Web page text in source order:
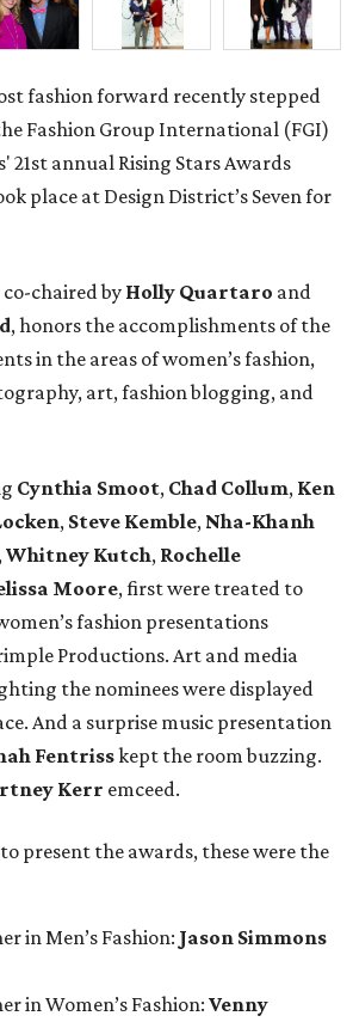
fashion forward recently stepped
Fashion Group International (FGI)
21st annual Rising Stars Awards
place at Design District’s Seven for
chaired by Holly Quartaro and
, honors the accomplishments of the
in the areas of women’s fashion,
art, fashion blogging, and
Cynthia Smoot, Chad Collum, Ken
, Steve Kemble, Nha-Khanh
,Whitney Kutch, Rochelle
Moore, first were treated to
fashion presentations
Productions. Art and media
the nominees were displayed
And a surprise music presentation
Fentrisskept the room buzzing.
Kerr emceed.
present the awards, these were the
in Men’s Fashion: Jason Simmons
in Women’s Fashion: Venny